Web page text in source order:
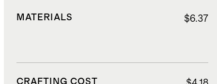
MATERIALS $6.37
CRAFTING COST